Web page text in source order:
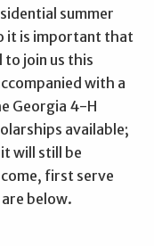
summer
it is important that
join us this
with a
Georgia 4-H
available;
will still be
first serve
below.